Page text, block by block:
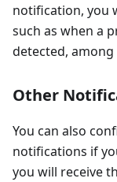
notification, you
such as when a
detected,
Other
You can also
notifications if
you will receive